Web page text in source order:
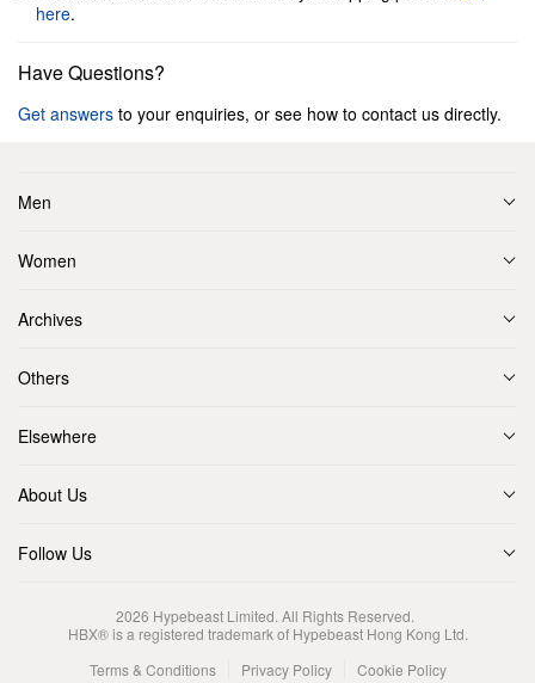
here.
Have Questions?
Get answers to your enquiries, or see how to contact us directly.
Men
Women
Archives
Others
Elsewhere
About Us
Follow Us
2026 Hypebeast Limited. All Rights Reserved.
HBX® is a registered trademark of Hypebeast Hong Kong Ltd.
Terms & Conditions
Privacy Policy Cookie Policy